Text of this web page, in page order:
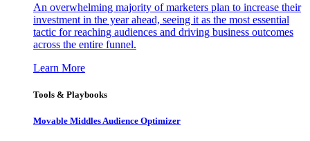
An overwhelming majority of marketers plan to increase their
investment in the year ahead, seeing it as the most essential
tactic for reaching audiences and driving business outcomes
across the entire funnel.
Learn More
Tools & Playbooks
Movable Middles Audience Optimizer